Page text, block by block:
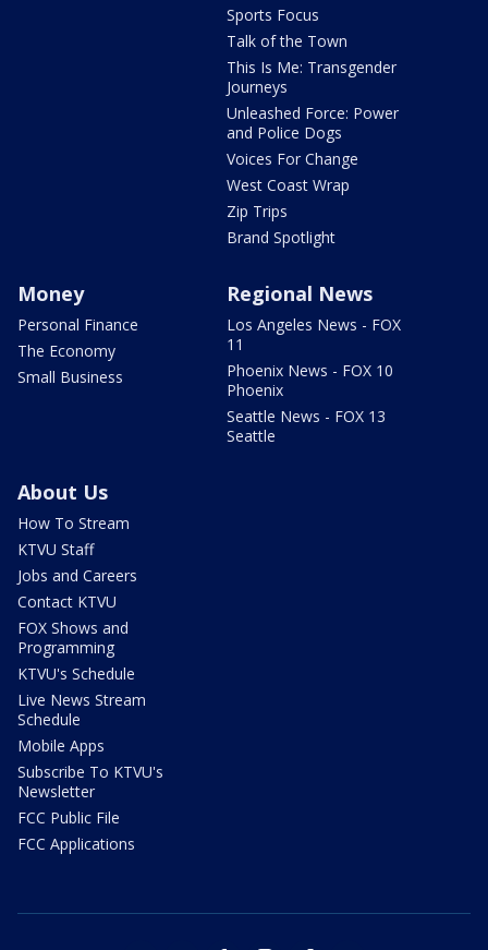
Sports Focus
Talk of the Town
This Is Me: Transgender
Journeys
Unleashed Force: Power
and Police Dogs
Voices For Change
West Coast Wrap
Zip Trips
Brand Spotlight
Money
Personal Finance
The Economy
Small Business
Regional News
Los Angeles News - FOX
11
Phoenix News - FOX 10
Phoenix
Seattle News - FOX 13
Seattle
About Us
How To Stream
KTVU Staff
Jobs and Careers
Contact KTVU
FOX Shows and
Programming
KTVU's Schedule
Live News Stream
Schedule
Mobile Apps
Subscribe To KTVU's
Newsletter
FCC Public File
FCC Applications